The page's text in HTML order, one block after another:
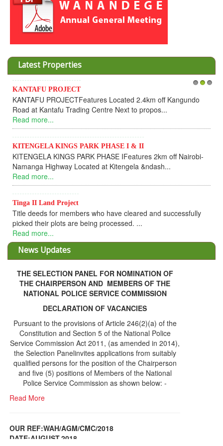
Latest Properties
off Kangundo
2km off Nairobi-
successfully
Invesment opportunities throught Wanandege
Cooperative
Dear Investors, REF: WANANDEGE
Read more...
KANTAFU PROJECT ALONG KANGUNDO
KANTAFU PROJECT ALONG KANGUNDO
Read more...
News Updates
THE SELECTION PANEL FOR NOMINATION OF
THE CHAIRPERSON AND MEMBERS OF THE
NATIONAL POLICE SERVICE COMMISSION
DECLARATION OF VACANCIES
Pursuant to the provisions of Article 246(2)(a) of the
Service Commission Act 2011, (as amended in 2014),
the Selection Panelinvites applications from suitably
qualified persons for the position of the Chairperson
and five (5) positions of Members of the National
Police Service Commission as shown below: -
Read More
OUR REF:WAH/AGM/CMC/2018
MEETING
Information Center